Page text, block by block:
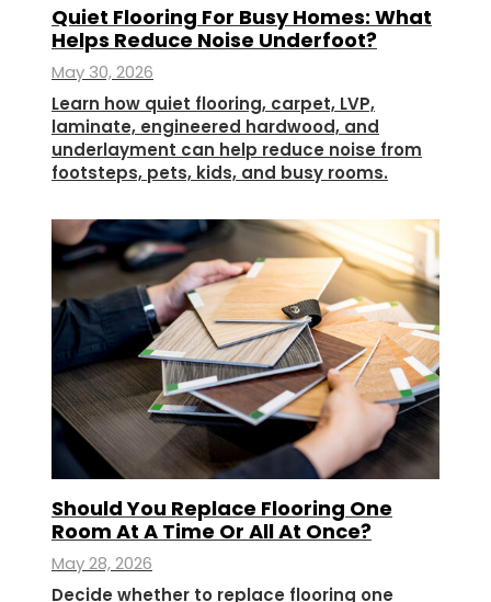
Quiet Flooring For Busy Homes: What
Helps Reduce Noise Underfoot?
May 30, 2026
Learn how quiet flooring, carpet, LVP,
laminate, engineered hardwood, and
underlayment can help reduce noise from
footsteps, pets, kids, and busy rooms.
Should You Replace Flooring One
Room At A Time Or All At Once?
May 28, 2026
Decide whether to replace flooring one